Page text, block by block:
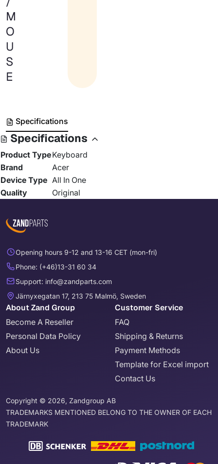
M
O
U
S
E
Specifications
Specifications
Product TypeKeyboard
Brand
Acer
Device Type All In One
Quality
Original
Opening hours 9-12 and 13-16 CET (mon-fri)
Phone: (+46)13-31 60 34
Support: info@zandparts.com
Järnyxegatan 17, 213 75 Malmö, Sweden
About Zand Group
Become A Reseller
Personal Data Policy
About Us
Customer Service
FAQ
Shipping & Returns
Payment Methods
Template for Excel import
Contact Us
Copyright © 2026, Zandgroup AB
TRADEMARKS MENTIONED BELONG TO THE OWNER OF EACH
TRADEMARK